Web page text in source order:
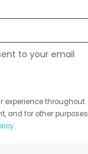
to your email
experience throughout
and for other purposes
.